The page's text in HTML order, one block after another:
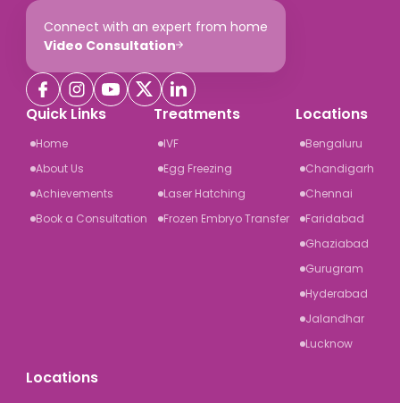
Connect with an expert from home
Video Consultation
Quick Links
Home
About Us
Achievements
Book a Consultation
Treatments
IVF
Egg Freezing
Laser Hatching
Frozen Embryo Transfer
Locations
Bengaluru
Chandigarh
Chennai
Faridabad
Ghaziabad
Gurugram
Hyderabad
Jalandhar
Lucknow
Locations